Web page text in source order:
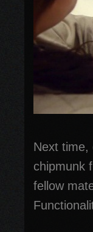
Next time,
chipmunk
fellow